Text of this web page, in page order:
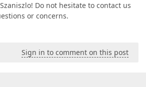
Do not hesitate to contact us
or concerns.
Sign in to comment on this post